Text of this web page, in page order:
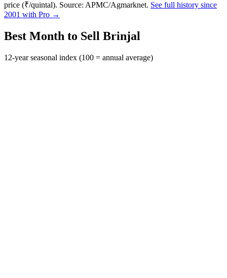
price (₹/quintal). Source: APMC/Agmarknet. See full history since
2001 with Pro →
Best Month to Sell Brinjal
12-year seasonal index (100 = annual average)